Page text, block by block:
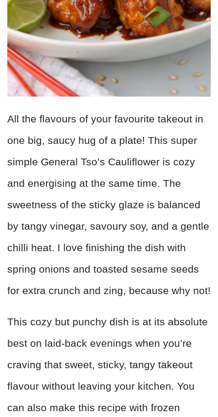
All the flavours of your favourite takeout in
one big, saucy hug of a plate! This super
simple General Tso’s Cauliflower is cozy
and energising at the same time. The
sweetness of the sticky glaze is balanced
by tangy vinegar, savoury soy, and a gentle
chilli heat. I love finishing the dish with
spring onions and toasted sesame seeds
for extra crunch and zing, because why not!
This cozy but punchy dish is at its absolute
best on laid‑back evenings when you’re
craving that sweet, sticky, tangy takeout
flavour without leaving your kitchen. You
can also make this recipe with frozen